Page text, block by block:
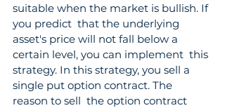
suitable when the market is bullish. If
you predict  that the underlying
asset's price will not fall below a
certain level, you can implement  this
strategy. In this strategy, you sell a
single put option contract. The
reason to sell  the option contract